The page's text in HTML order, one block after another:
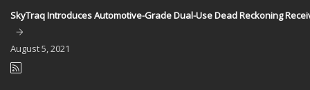
SkyTraq Introduces Automotive-Grade Dual-Use Dead Reckoning
August5, 2021